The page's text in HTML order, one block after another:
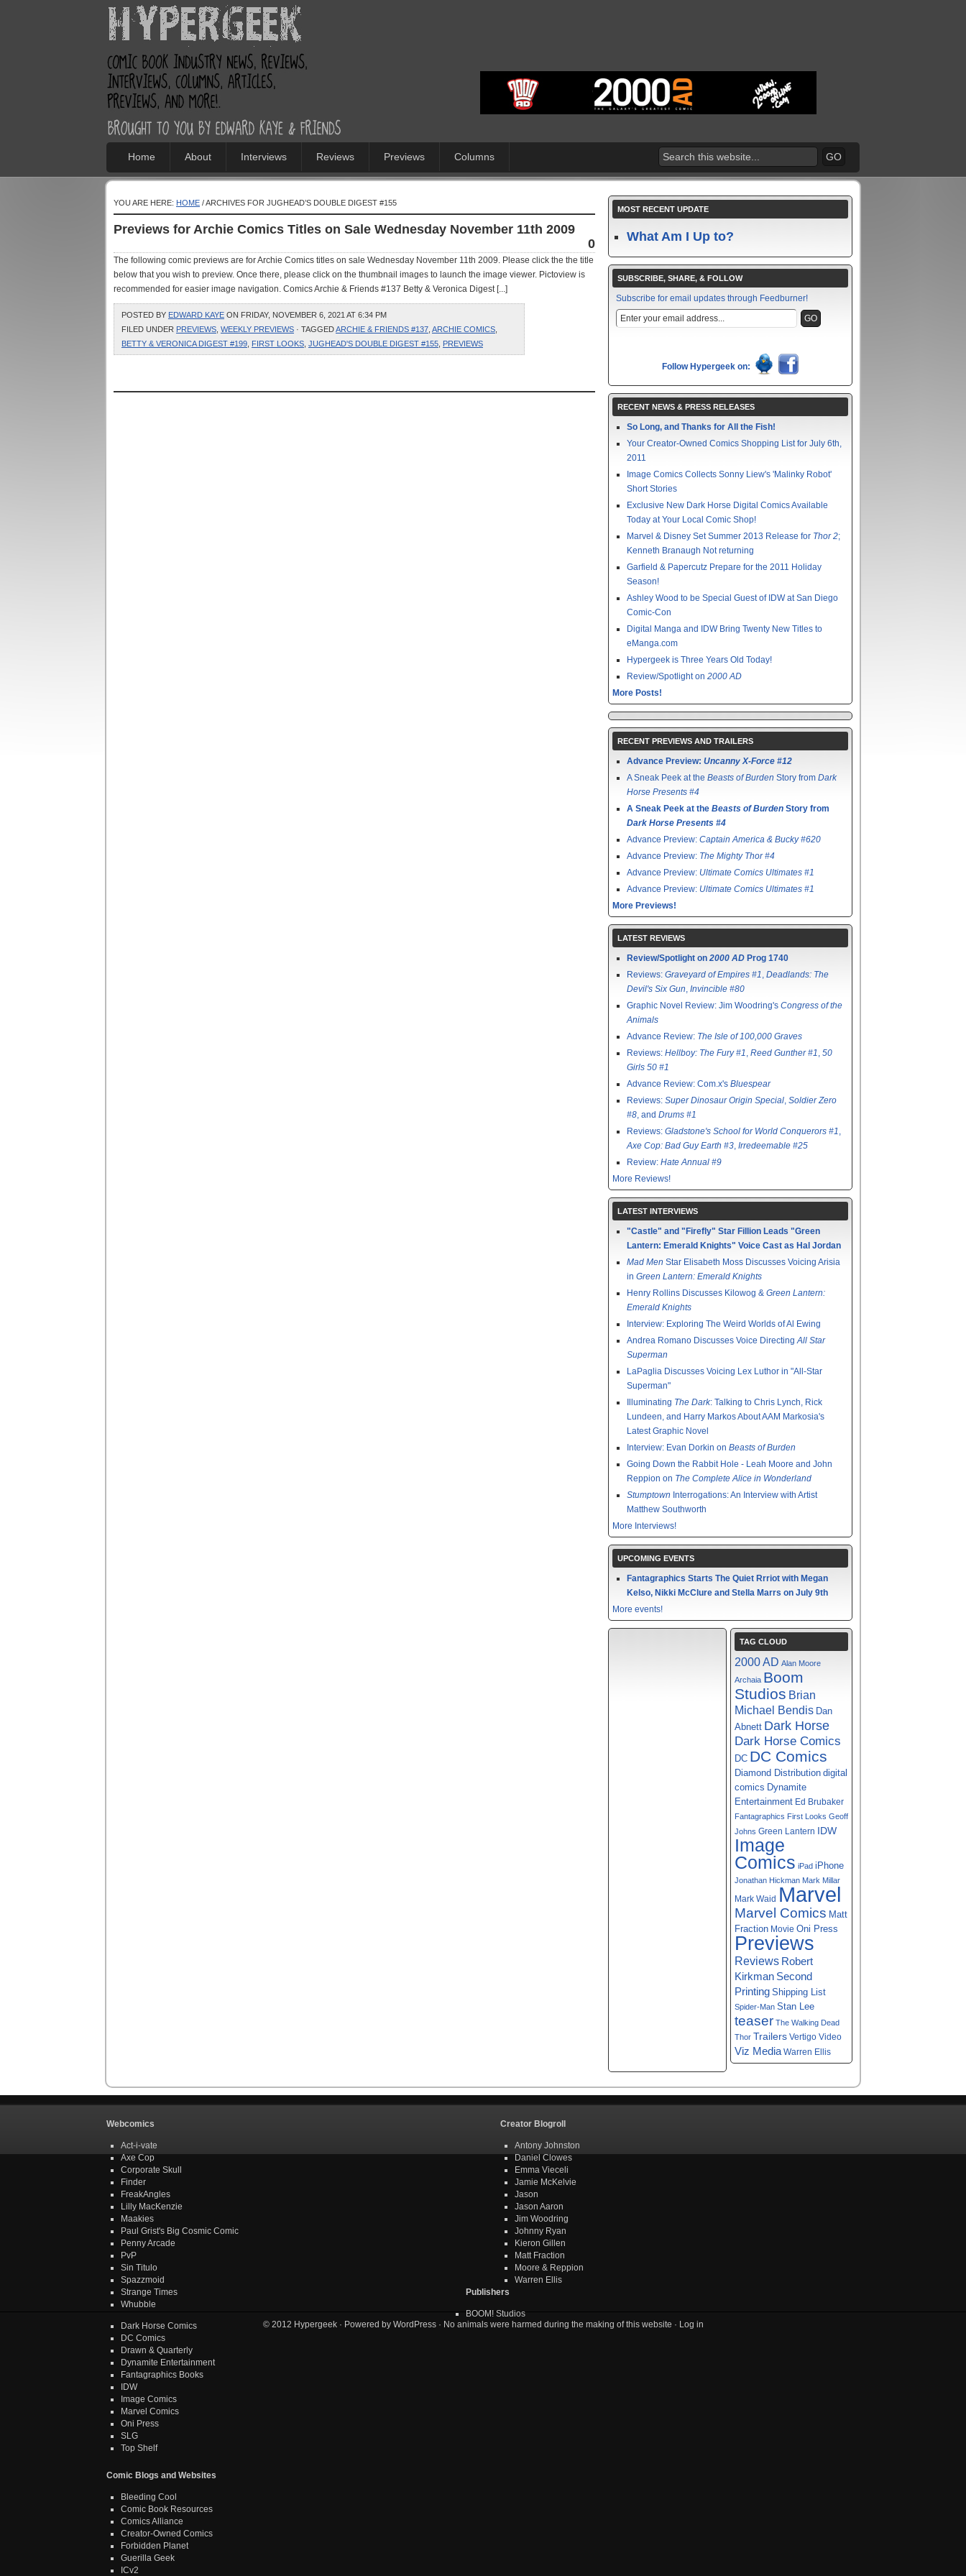
Home About Interviews Reviews Previews Columns
YOU ARE HERE: HOME / ARCHIVES FOR JUGHEAD’S DOUBLE DIGEST #155
Previews for Archie Comics Titles on Sale Wednesday November 11th 2009
0
The following comic previews are for Archie Comics titles on sale Wednesday November 11th 2009. Please click the the title
below that you wish to preview. Once there, please click on the thumbnail images to launch the image viewer. Pictoview is
recommended for easier image navigation. Comics Archie & Friends #137 Betty & Veronica Digest [...]
POSTED BY EDWARD KAYE ON FRIDAY, NOVEMBER 6, 2021 AT 6:34 PM
FILED UNDER PREVIEWS WEEKLY PREVIEWS · TAGGEDARCHIE & FRIENDS #137 ARCHIE COMICS
BETTY & VERONICA DIGEST #199 FIRST LOOKS JUGHEAD'S DOUBLE DIGEST #155 PREVIEWS
MOST RECENT UPDATE
What Am I Up to?
SUBSCRIBE, SHARE, & FOLLOW
Subscribe for email updates through Feedburner!
Follow Hypergeek on:
RECENT NEWS & PRESS RELEASES
So Long, and Thanks for All the Fish!
Your Creator-Owned Comics Shopping List for July 6th,
2011
Image Comics Collects Sonny Liew's 'Malinky Robot'
Short Stories
Exclusive New Dark Horse Digital Comics Available
Today at Your Local Comic Shop!
Marvel & Disney Set Summer 2013 Release for Thor 2;
Kenneth Branaugh Not returning
Garfield & Papercutz Prepare for the 2011 Holiday
Season!
Ashley Wood to be Special Guest of IDW at San Diego
Comic-Con
Digital Manga and IDW Bring Twenty New Titles to
eManga.com
Hypergeek is Three Years Old Today!
Review/Spotlight on 2000 AD
More Posts!
RECENT PREVIEWS AND TRAILERS
Advance Preview: Uncanny X-Force #12
A Sneak Peek at the Beasts of Burden Story from Dark
Horse Presents #4
A Sneak Peek at the Beasts of Burden Story from
Dark Horse Presents #4
Advance Preview: Captain America & Bucky #620
Advance Preview: The Mighty Thor #4
Advance Preview: Ultimate Comics Ultimates #1
Advance Preview: Ultimate Comics Ultimates #1
More Previews!
LATEST REVIEWS
Review/Spotlight on 2000 AD Prog 1740
Reviews: Graveyard of Empires #1, Deadlands: The
Devil's Six Gun, Invincible #80
Graphic Novel Review: Jim Woodring's Congress of the
Animals
Advance Review: The Isle of 100,000 Graves
Reviews: Hellboy: The Fury #1, Reed Gunther #1, 50
Girls 50 #1
Advance Review: Com.x's Bluespear
Reviews: Super Dinosaur Origin Special, Soldier Zero
#8, and Drums #1
Reviews: Gladstone's School for World Conquerors #1,
Axe Cop: Bad Guy Earth #3, Irredeemable #25
Review: Hate Annual #9
More Reviews!
LATEST INTERVIEWS
"Castle" and "Firefly" Star Fillion Leads "Green
Lantern: Emerald Knights" Voice Cast as Hal Jordan
Mad Men Star Elisabeth Moss Discusses Voicing Arisia
in Green Lantern: Emerald Knights
Henry Rollins Discusses Kilowog & Green Lantern:
Emerald Knights
Interview: Exploring The Weird Worlds of Al Ewing
Andrea Romano Discusses Voice DirectingAll Star
Superman
LaPaglia Discusses Voicing Lex Luthor in "All-Star
Superman"
Illuminating The Dark: Talking to Chris Lynch, Rick
Lundeen, and Harry Markos About AAM Markosia's
Latest Graphic Novel
Interview: Evan Dorkin on Beasts of Burden
Going Down the Rabbit Hole - Leah Moore and John
Reppion on The Complete Alice in Wonderland
Stumptown Interrogations: An Interview with Artist
Matthew Southworth
More Interviews!
UPCOMING EVENTS
Fantagraphics Starts The Quiet Rrriot with Megan
Kelso, Nikki McClure and Stella Marrs on July 9th
More events!
TAG CLOUD
2000 AD Alan Moore
Archaia Boom
Studios Brian
Michael Bendis Dan
Abnett Dark Horse
Dark Horse Comics
DC DC Comics
Diamond Distribution digital
comics Dynamite
Entertainment Ed Brubaker
Fantagraphics First Looks Geoff
Johns Green Lantern IDW
Image
Comics iPad iPhone
Jonathan Hickman Mark Millar
Mark Waid Marvel
Marvel Comics Matt
Fraction Movie Oni Press
Previews
Reviews Robert
Kirkman Second
Printing Shipping List
Spider-Man Stan Lee
teaser The Walking Dead
Thor Trailers Vertigo Video
Viz Media Warren Ellis
Webcomics
Act-i-vate
Axe Cop
Corporate Skull
Finder
FreakAngles
Lilly MacKenzie
Maakies
Paul Grist's Big Cosmic Comic
Penny Arcade
PvP
Sin Titulo
Spazzmoid
Strange Times
Whubble
Creator Blogroll
Antony Johnston
Daniel Clowes
Emma Vieceli
Jamie McKelvie
Jason
Jason Aaron
Jim Woodring
Johnny Ryan
Kieron Gillen
Matt Fraction
Moore & Reppion
Warren Ellis
Publishers
BOOM! Studios
Dark Horse Comics
DC Comics
Drawn & Quarterly
Dynamite Entertainment
Fantagraphics Books
IDW
Image Comics
Marvel Comics
Oni Press
SLG
Top Shelf
Comic Blogs and Websites
Bleeding Cool
Comic Book Resources
Comics Alliance
Creator-Owned Comics
Forbidden Planet
Guerilla Geek
ICv2
© 2012 Hypergeek· Powered by WordPress· No animals were harmed during the making of this website · Log in